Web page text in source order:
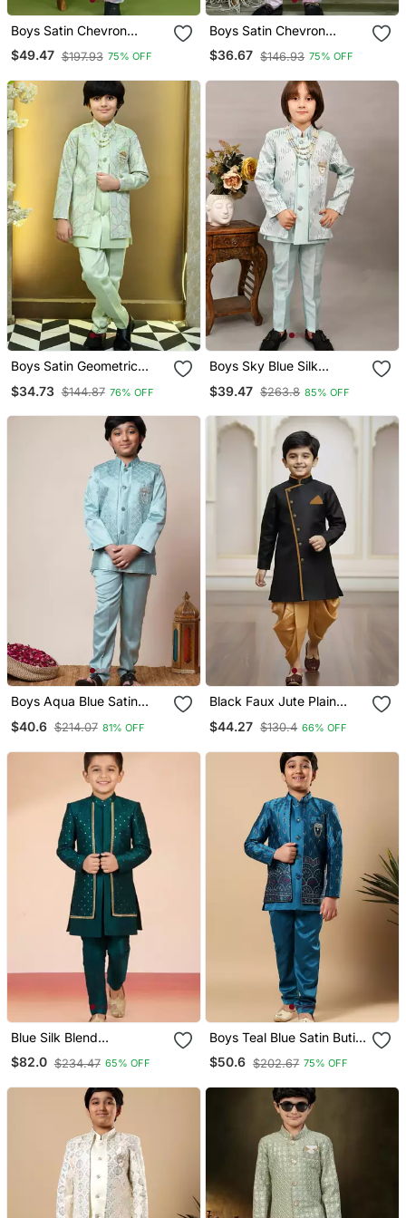
Boys Satin Chevron
Sequined Embroidered
Sherwani Set Grey
$49.47 $197.93 75% OFF
Boys Satin Chevron
Sequined Embroidered
Sherwani Set Lilac
$36.67 $146.93 75% OFF
Boys Satin Geometric
Sherwani Set Mint Green
$34.73 $144.87 76% OFF
Boys Sky Blue Silk
Wavy Motifs Sherwani Set
$39.47 $263.8 85% OFF
Boys Aqua Blue Satin
Geometric Sequined
Embroidered Sherwani &
$40.6 $214.07 81% OFF
Black Faux Jute Plain
Boys Indo Western Dress
With Dhoti
$44.27 $130.4 66% OFF
Blue Silk Blend
Indowestern Set
$82.0 $234.47 65% OFF
Boys Teal Blue Satin Buti
Embroidered Panel Work
Sequined Sherwani &
$50.6 $202.67 75% OFF